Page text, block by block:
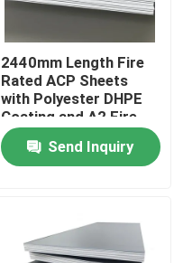
2440mm Length Fire
Rated ACP Sheets
with Polyester DHPE
Coating and A2 Fire
Rating
Send Inquiry